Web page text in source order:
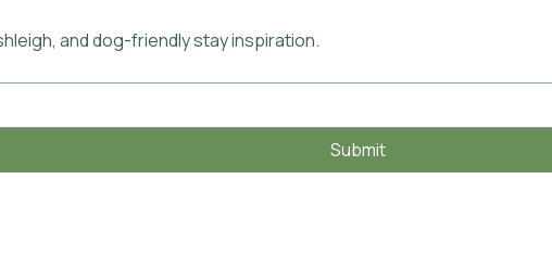
and dog-friendly stay inspiration.
Submit